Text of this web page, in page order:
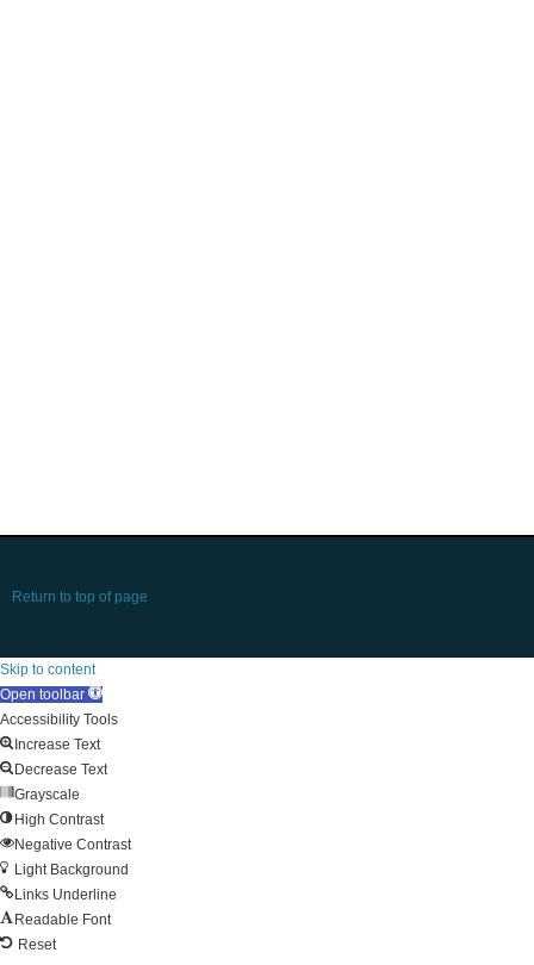
Return to top of page
Skip to content
Open toolbar
Accessibility Tools
Increase Text
Decrease Text
Grayscale
High Contrast
Negative Contrast
Light Background
Links Underline
Readable Font
Reset